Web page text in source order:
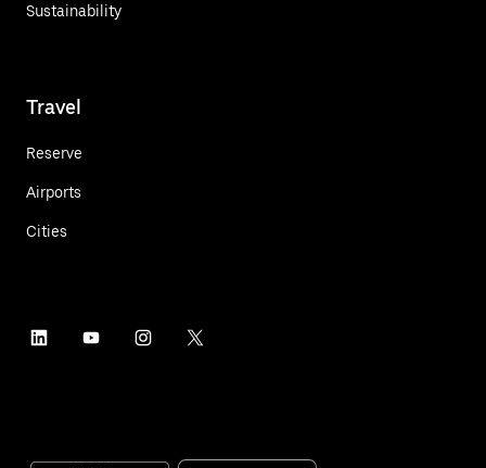
Sustainability
Travel
Reserve
Airports
Cities